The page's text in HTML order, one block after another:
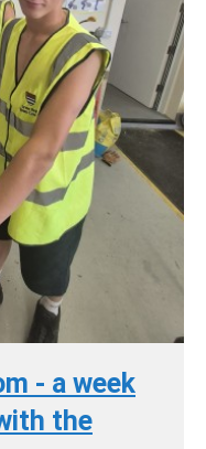
- a week
the